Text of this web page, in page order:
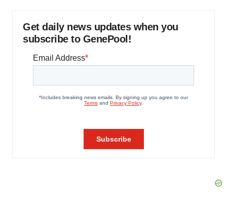
Get daily news updates when you
subscribe to GenePool!